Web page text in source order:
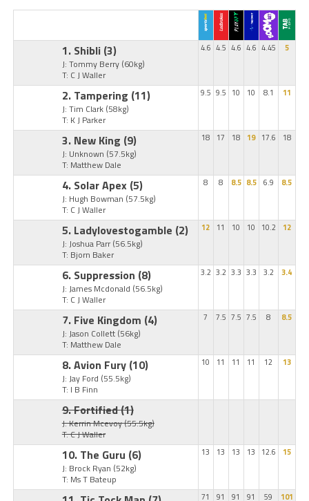
1. Shibli (3)
J: Tommy Berry (60kg)
T: C J Waller
4.6 4.5 4.6 4.6 4.45 5
2. Tampering (11)
J: Tim Clark (58kg)
T: K J Parker
9.5 9.5 10 10 8.1 11
3. New King (9)
J: Unknown (57.5kg)
T: Matthew Dale
18 17 18 19 17.6 18
4. Solar Apex (5)
J: Hugh Bowman (57.5kg)
T: C J Waller
8 8 8.5 8.5 6.9 8.5
5. Ladylovestogamble (2)
J: Joshua Parr (56.5kg)
T: Bjorn Baker
12 11 10 10 10.2 12
6. Suppression (8)
J: James Mcdonald (56.5kg)
T: C J Waller
3.2 3.2 3.3 3.3 3.2 3.4
7. Five Kingdom (4)
J: Jason Collett (56kg)
T: Matthew Dale
7 7.5 7.5 7.5 8 8.5
8. Avion Fury (10)
J: Jay Ford (55.5kg)
T: I B Finn
10 11 11 11 12 13
9. Fortified(1)
J: Kerrin Mcevoy(55.5kg)
T: C J Waller
10. The Guru (6)
J: Brock Ryan (52kg)
T: Ms T Bateup
13 13 13 13 12.6 15
71 91 91 91 59 101